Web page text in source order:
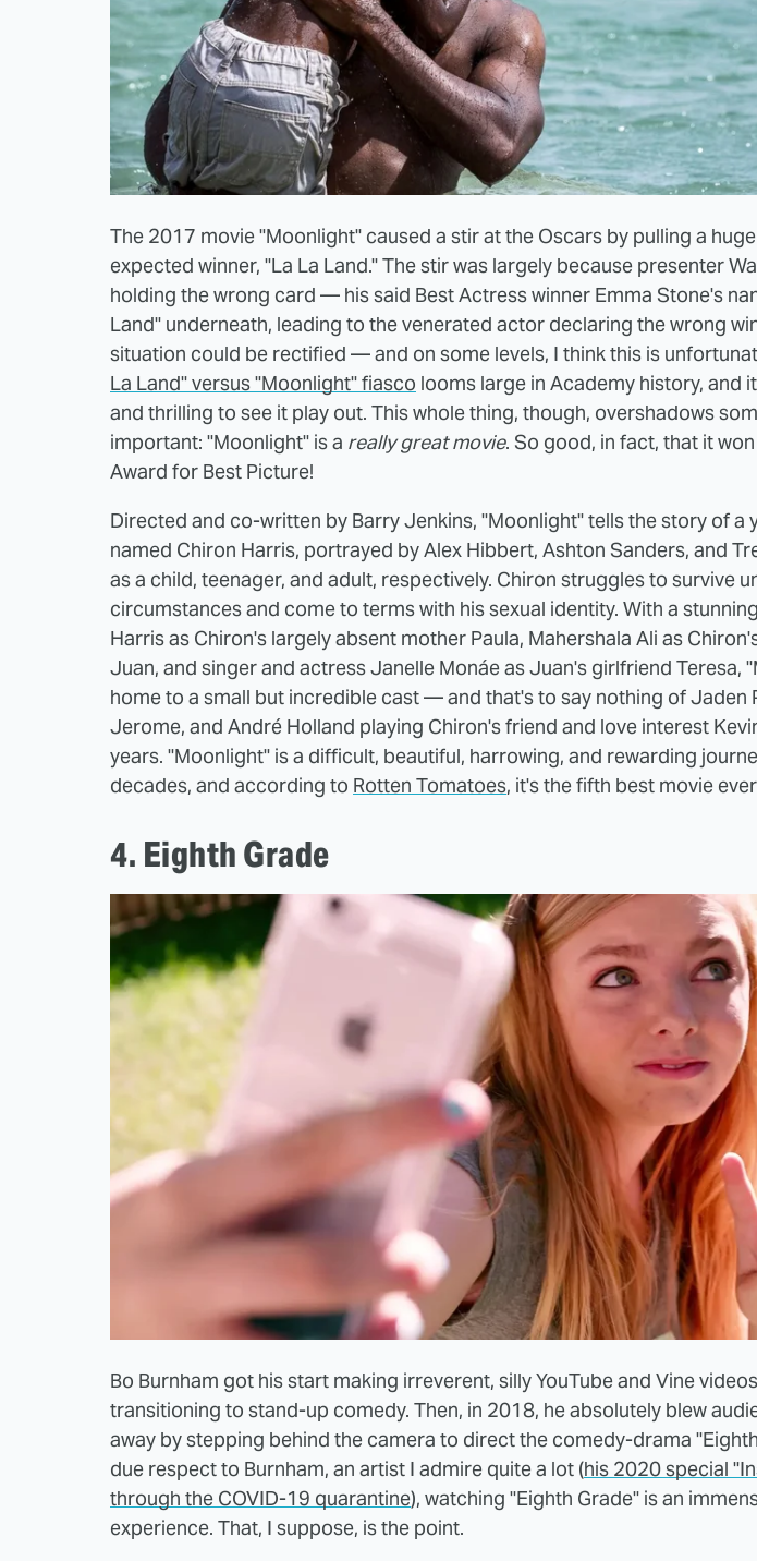
The 2017 movie "Moonlight" caused a stir at the Oscars by pulling a
expected winner, "La La Land." The stir was largely because presenter
holding the wrong card — his said Best Actress winner Emma Stone's
Land" underneath, leading to the venerated actor declaring the wrong
situation could be rectified — and on some levels, I think this is
La Land" versus "Moonlight" fiasco looms large in Academy history, and
and thrilling to see it play out. This whole thing, though, overshadows
important: "Moonlight" is a really great movie. So good, in fact, that it
Award for Best Picture!
Directed and co-written by Barry Jenkins, "Moonlight" tells the story of a
named Chiron Harris, portrayed by Alex Hibbert, Ashton Sanders, and
as a child, teenager, and adult, respectively. Chiron struggles to survive
circumstances and come to terms with his sexual identity. With a
Harris as Chiron's largely absent mother Paula, Mahershala Ali as
Juan, and singer and actress Janelle Monáe as Juan's girlfriend Teresa,
home to a small but incredible cast — and that's to say nothing of Jaden
Jerome, and André Holland playing Chiron's friend and love interest
years. "Moonlight" is a difficult, beautiful, harrowing, and rewarding
decades, and according to Rotten Tomatoes, it's the fifth best movie
4. Eighth Grade
Bo Burnham got his start making irreverent, silly YouTube and Vine
transitioning to stand-up comedy. Then, in 2018, he absolutely blew
away by stepping behind the camera to direct the comedy-drama
due respect to Burnham, an artist I admire quite a lot (his 2020 special
through the COVID-19 quarantine), watching "Eighth Grade" is an
experience. That, I suppose, is the point.